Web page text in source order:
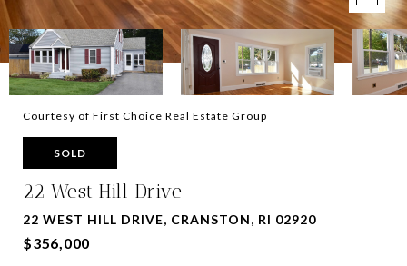
Courtesy of First Choice Real Estate Group
SOLD
22 West Hill Drive
22 WEST HILL DRIVE, CRANSTON, RI 02920
$356,000